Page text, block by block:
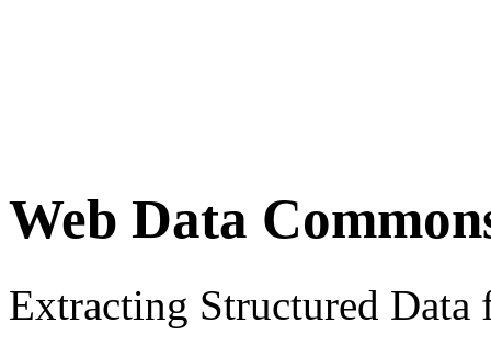
Web Data
Extracting Structured